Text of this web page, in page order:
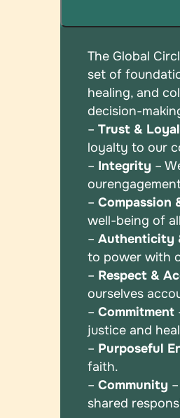
The Global
set of
healing, and
decision-
–Trust &
loyalty toour
– Integrity –
our
– Compassion
well-beingof
–Authenticity
to powerwith
– Respect &
ourselves
–Commitment
justice and
– Purposeful
faith.
–Community
shared